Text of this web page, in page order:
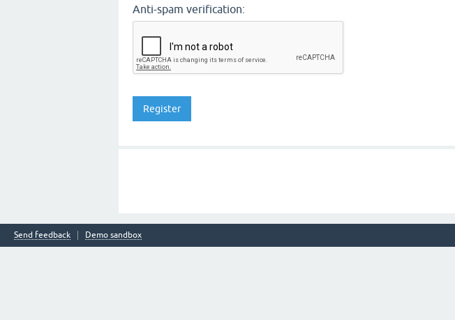
Anti-spam verification:
Send feedback Demo sandbox